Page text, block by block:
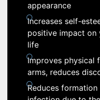
appearance
Increases self-
positive impact on
life
Improves physical
arms, reduces
Reduces